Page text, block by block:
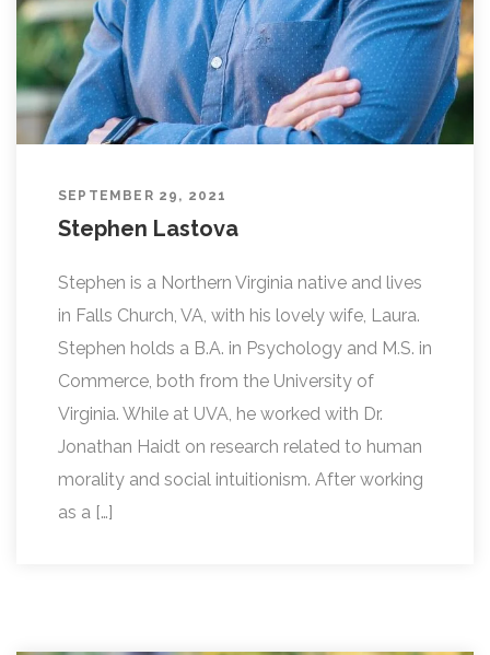
SEPTEMBER 29, 2021
Stephen Lastova
Stephen is a Northern Virginia native and lives
in Falls Church, VA, with his lovely wife, Laura.
Stephen holds a B.A. in Psychology and M.S. in
Commerce, both from the University of
Virginia. While at UVA, he worked with Dr.
Jonathan Haidt on research related to human
morality and social intuitionism. After working
as a […]